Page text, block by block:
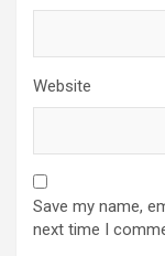
Website
Save my name,
next time I